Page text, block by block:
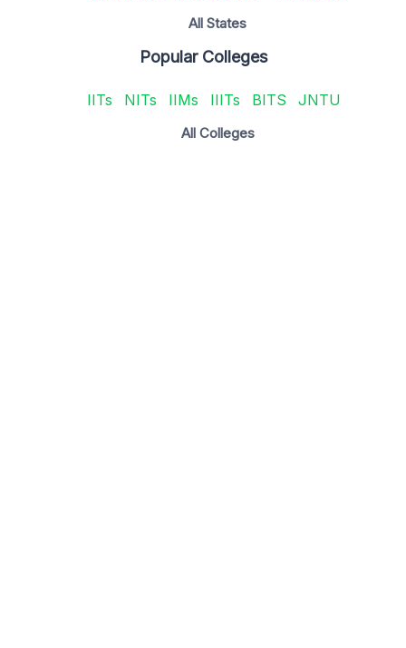
All States
Popular Colleges
IITs NITs IIMs IIITs BITS JNTU
All Colleges